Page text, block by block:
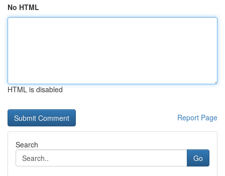
No HTML
HTML is disabled
Report Page
Search
Go